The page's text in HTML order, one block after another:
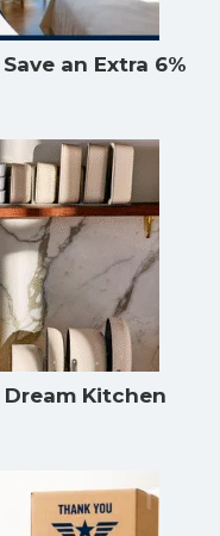
an Extra 6%
Dream Kitchen